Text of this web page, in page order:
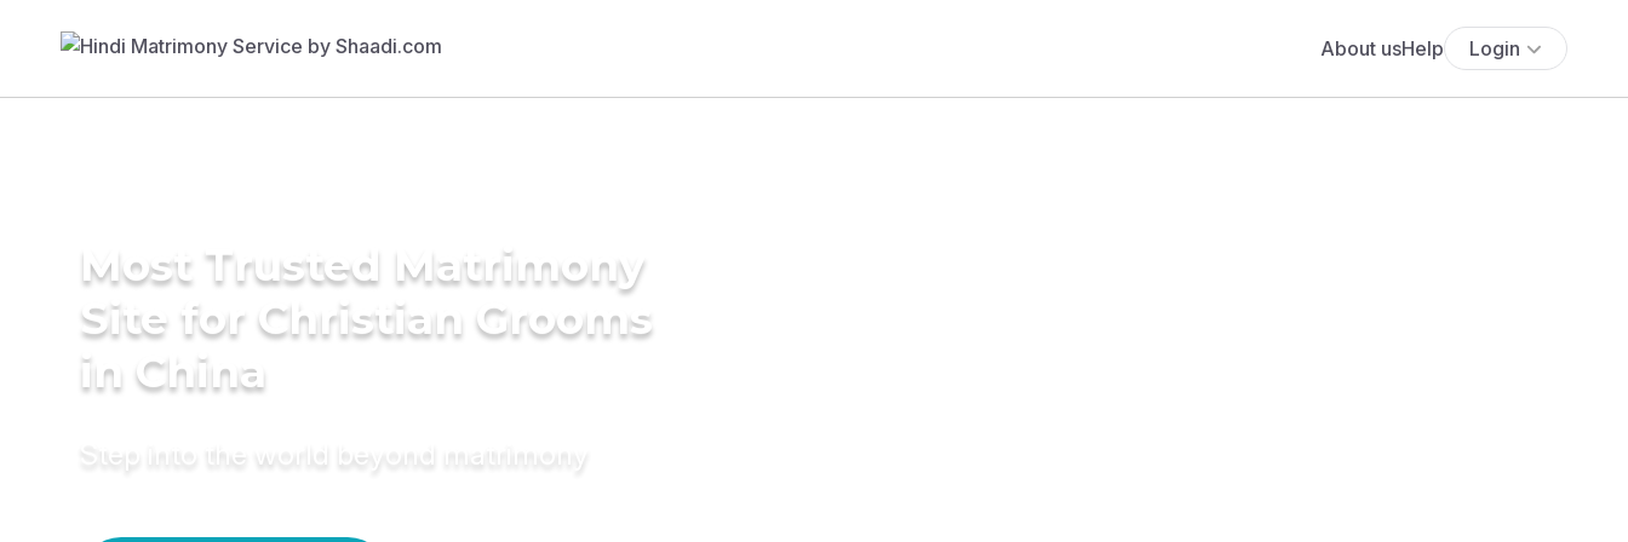
About usHelp Login
Most Trusted Matrimony
Site for Christian Grooms
in China
Step into the world beyond matrimony